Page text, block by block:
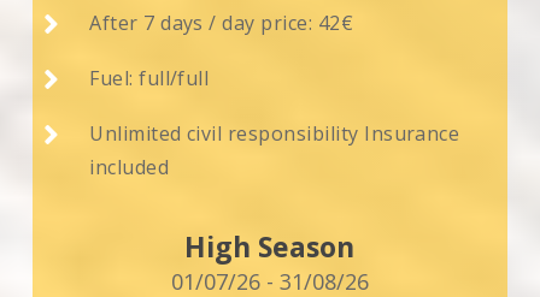
 After 7 days / day price: 42€
 Fuel: full/full

Unlimited civil responsibility Insurance
included
High Season
01/07/26 - 31/08/26